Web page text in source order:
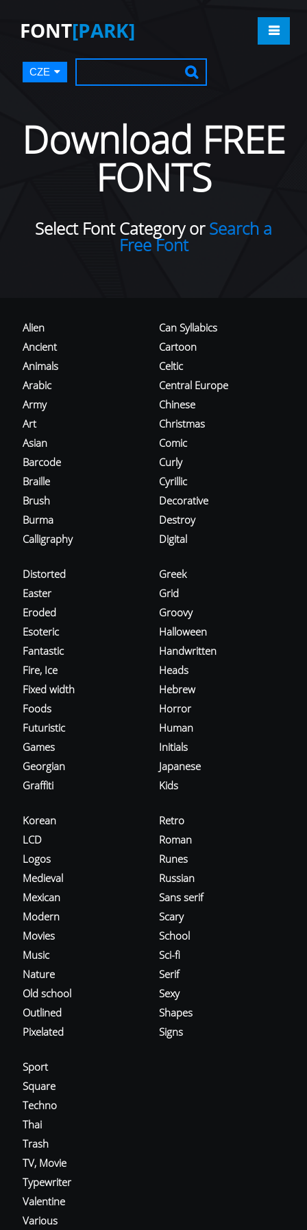
FONT[PARK]
CZE
Download FREE
FONTS
Select Font Category orSearch a
Free Font
Alien
Ancient
Animals
Arabic
Army
Art
Asian
Barcode
Braille
Brush
Burma
Calligraphy
Can Syllabics
Cartoon
Celtic
Central Europe
Chinese
Christmas
Comic
Curly
Cyrillic
Decorative
Destroy
Digital
Distorted
Easter
Eroded
Esoteric
Fantastic
Fire, Ice
Fixed width
Foods
Futuristic
Games
Georgian
Graffiti
Greek
Grid
Groovy
Halloween
Handwritten
Heads
Hebrew
Horror
Human
Initials
Japanese
Kids
Korean
LCD
Logos
Medieval
Mexican
Modern
Movies
Music
Nature
Old school
Outlined
Pixelated
Retro
Roman
Runes
Russian
Sans serif
Scary
School
Sci-fi
Serif
Sexy
Shapes
Signs
Sport
Square
Techno
Thai
Trash
TV, Movie
Typewriter
Valentine
Various